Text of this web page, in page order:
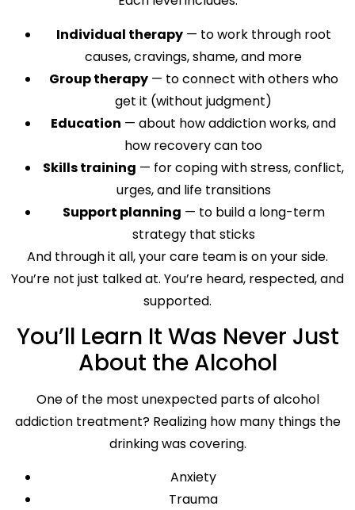
Individual therapy— to work through root
causes, cravings, shame, and more
Group therapy— to connect with others who
get it (without judgment)
Education — about how addiction works, and
how recovery can too
Skills training — for coping with stress, conflict,
urges, and life transitions
Support planning — to build a long-term
strategy that sticks
And through it all, your care team is on your side.
You’re not just talked at. You’re heard, respected, and
supported.
You’ll Learn It Was Never Just
About the Alcohol
One of the most unexpected parts of alcohol
addiction treatment? Realizing how many things the
drinking was covering.
Anxiety
Trauma